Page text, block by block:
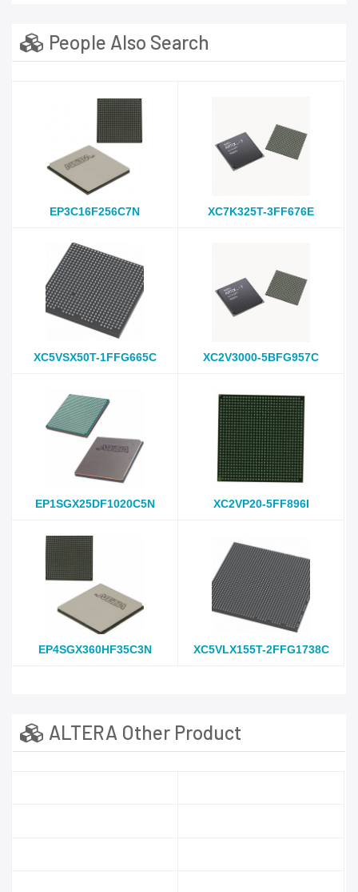
People Also Search
EP3C16F256C7N XC7K325T-3FF676E
XC5VSX50T-1FFG665C XC2V3000-5BFG957C
EP1SGX25DF1020C5N XC2VP20-5FF896I
EP4SGX360HF35C3N XC5VLX155T-2FFG1738C
ALTERA Other Product